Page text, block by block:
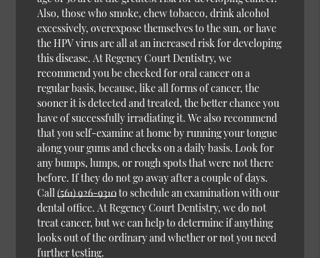
Also, those who smoke, chew tobacco, drink alcohol
excessively, overexpose themselves to the sun, or have
the HPV virus are all at an increased risk for developing
this disease. At Regency Court Dentistry, we
recommend you be checked for oral cancer on a
regular basis, because, like all forms of cancer, the
sooner it is detected and treated, the better chance you
have of successfully irradiating it. We also recommend
that you self-examine at home by running your tongue
along your gums and cheeks on a daily basis. Look for
any bumps, lumps, or rough spots that were not there
before. If they do not go away after a couple of days.
Call(561) 926-9310to schedule an examination with our
dental office. At Regency Court Dentistry, we do not
treat cancer, but we can help to determine if anything
looks out of the ordinary and whether or not you need
further testing.